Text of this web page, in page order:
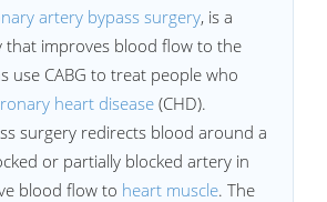
artery bypass surgery, is a
that improves blood flow to the
use CABG to treat people who
heart disease(CHD).
surgery redirects blood around a
or partially blocked artery in
blood flow to heart muscle. The